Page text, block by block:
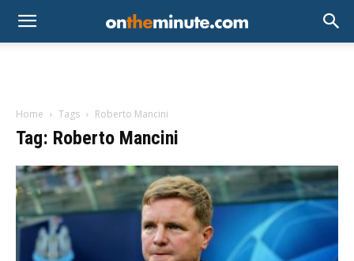
Home Tags Roberto Mancini
Tag: Roberto Mancini